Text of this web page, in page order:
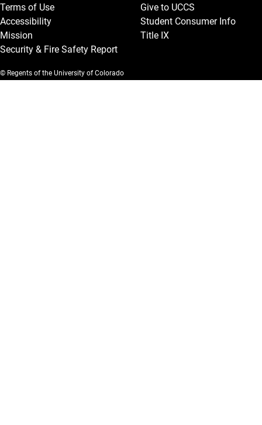
Terms of Use
Accessibility
Mission
Security & Fire Safety Report
Give to UCCS
Student Consumer Info
Title IX
© Regents of the University of Colorado